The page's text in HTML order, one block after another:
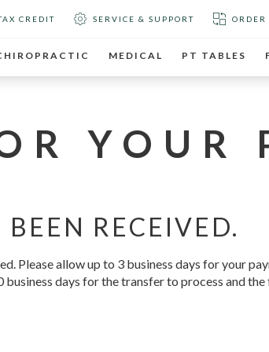
CREDIT SERVICE & SUPPORT ORDER
MEDICAL PT TABLES
YOUR
RECEIVED.
Please allow up to 3 business days for your
days for the transfer to process and